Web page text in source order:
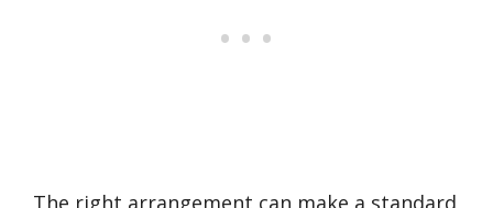
The right arrangement can make a standard